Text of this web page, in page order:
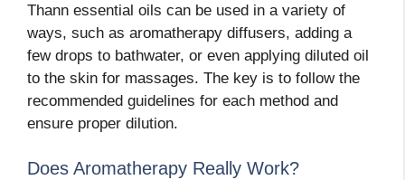
Thann essential oils can be used in a variety of
ways, such as aromatherapy diffusers, adding a
few drops to bathwater, or even applying diluted oil
to the skin for massages. The key is to follow the
recommended guidelines for each method and
ensure proper dilution.
Does Aromatherapy Really Work?